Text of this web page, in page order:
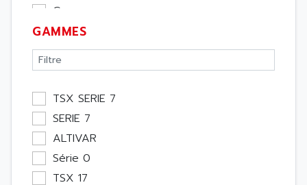
Cpu
Ecran
Entrée / Sortie
Memoire
Module Métier
Moteur
Pupitre Opérateur
Rack
Etude
GAMMES
TSX SERIE 7
SERIE 7
ALTIVAR
Série 0
TSX 17